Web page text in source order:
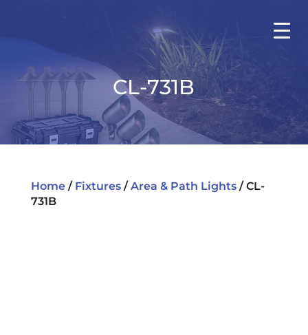
CL-731B
Home/ Fixtures/Area & Path Lights/ CL-
731B